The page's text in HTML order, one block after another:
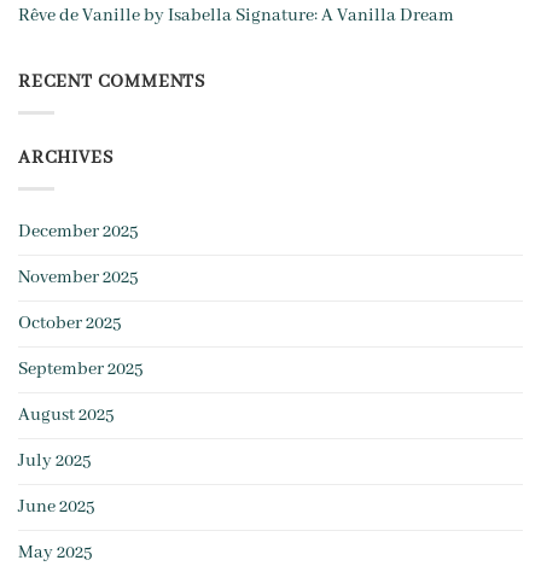
Rêve de Vanille by Isabella Signature: A Vanilla Dream
RECENT COMMENTS
ARCHIVES
December 2025
November 2025
October 2025
September 2025
August 2025
July 2025
June 2025
May 2025